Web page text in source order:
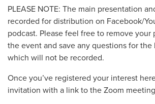
PLEASE NOTE: The main presentation
recorded for distribution on Facebook/
podcast. Please feel free to remove
the event and save any questions for the
which will not be recorded.
Once you’ve registered your interest
invitation with a link to the Zoom